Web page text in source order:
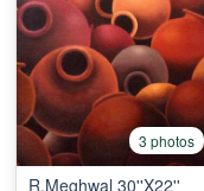
3 photos
R.Meghwal 30''X22''